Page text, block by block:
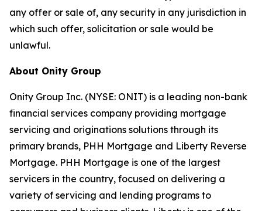
any offer or sale of, any security in any jurisdiction in
which such offer, solicitation or sale would be
unlawful.
About Onity Group
Onity Group Inc. (NYSE: ONIT) is a leading non-bank
financial services company providing mortgage
servicing and originations solutions through its
primary brands, PHH Mortgage and Liberty Reverse
Mortgage. PHH Mortgage is one of the largest
servicers in the country, focused on delivering a
variety of servicing and lending programs to